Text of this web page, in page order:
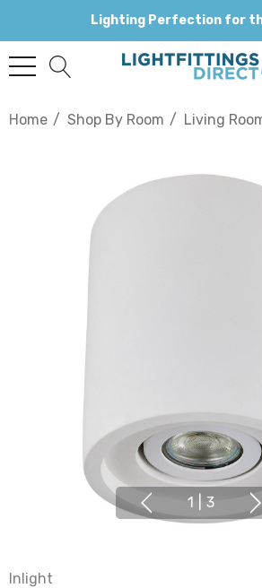
Lighting Perfection for
Home Shop By Room Living
1 3
Inlight